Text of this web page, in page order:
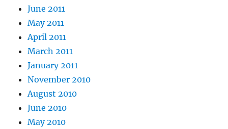
June 2011
May 2011
April 2011
March 2011
January 2011
November 2010
August 2010
June 2010
May 2010